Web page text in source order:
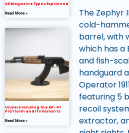
AK Magazine Types Explained
Read More »
Understanding the AK-47
Platform and Its Variants
Read More »
The Zephyr
cold-
barrel, with
which has a
and fish-
handguard
Operator
featuring 5
recoil
extractor,